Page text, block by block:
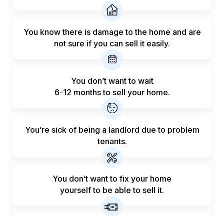
You know there is damage to the home and are
not sure if you can sell it easily.
You don’t want to wait
6-12 months to sell your home.
You’re sick of being a landlord due to problem
tenants.
You don’t want to fix your home
yourself to be able to sell it.